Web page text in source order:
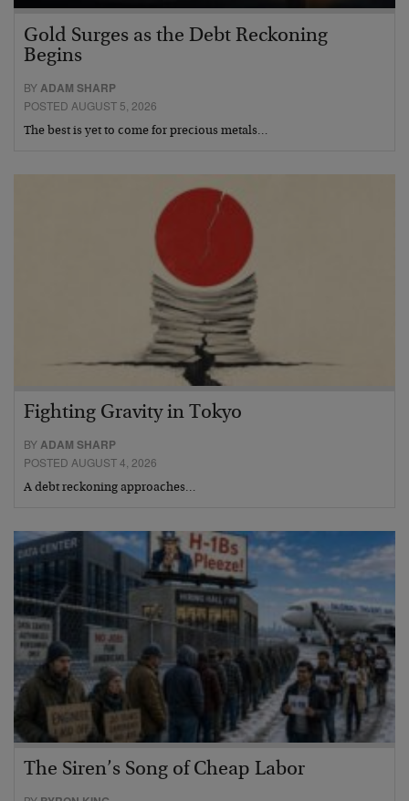
Gold Surges as the Debt Reckoning
Begins
BY ADAM SHARP
POSTED AUGUST 5, 2026
The best is yet to come for precious metals…
Fighting Gravity in Tokyo
BYADAM SHARP
POSTED AUGUST 4, 2026
A debt reckoning approaches…
The Siren’s Song of Cheap Labor